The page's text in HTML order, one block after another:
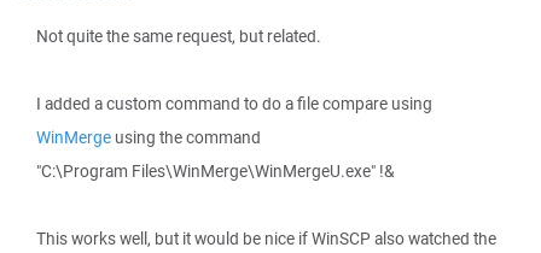
Not quite the same request, but related.
I added a custom command to do a file compare using
WinMerge using the command
"C:\Program Files\WinMerge\WinMergeU.exe" !&
This works well, but it would be nice if WinSCP also watched the